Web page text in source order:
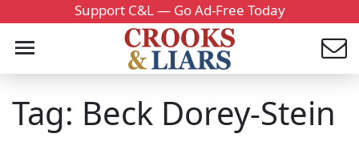
Support C&L — Go Ad-Free Today
Tag: Beck Dorey-Stein